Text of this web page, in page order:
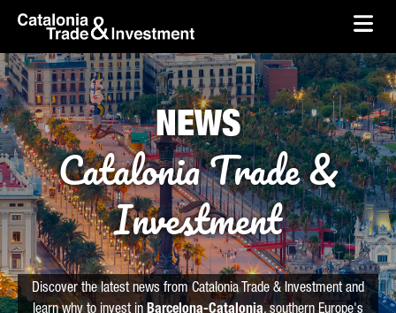
Skip to Main Content
skip-to-content
NEWS
Catalonia Trade &
Investment
Discover the latest news from Catalonia Trade & Investment and